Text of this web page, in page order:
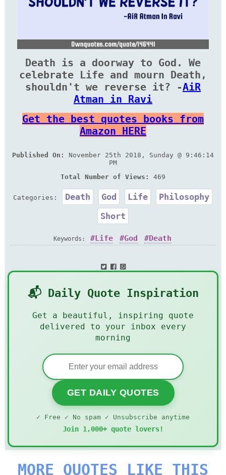
Death is a doorway to God. We
celebrate Life and mourn Death,
shouldn't we reverse it? -AiR
Atman in Ravi
Get the best quotes books from
Amazon HERE
Published On:
November 25th 2018, Sunday @ 9:46:14
PM
Total Number of Views:
469
Categories: Death God Life
Philosophy
Short
Keywords: Life God Death
📬 Daily Quote Inspiration
Get a beautiful, inspiring quote
delivered to your inbox every
morning
GET DAILY QUOTES
✓ Free ✓ No spam ✓ Unsubscribe anytime
Join 1,000+ quote lovers!
MORE QUOTES LIKE THIS